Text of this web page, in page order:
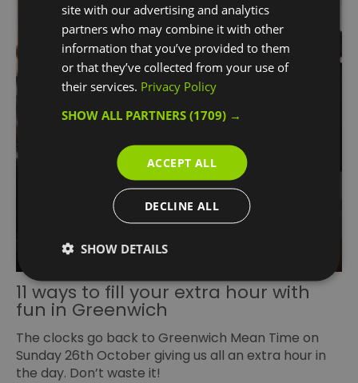
11 ways to fill your extra hour with
fun in Greenwich
The clocks go back to Greenwich Mean Time on
Sunday 26th October giving us all an extra hour in
the day. Don’t waste it!
site with our advertising and analytics
partners who may combine it with other
information that you’ve provided to them
or that they’ve collected from your use of
their services. Privacy Policy
SHOW ALL PARTNERS(1709) →
ACCEPT ALL
DECLINE ALL
SHOW DETAILS